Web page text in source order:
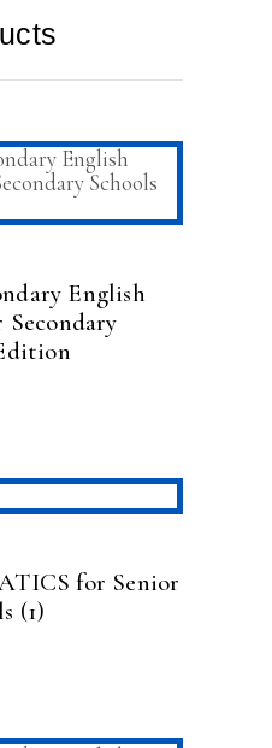
CART
English
Secondary
CART
for Senior
(1)